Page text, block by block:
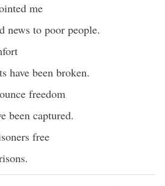
me
news to poor people.
have been broken.
freedom
been captured.
free